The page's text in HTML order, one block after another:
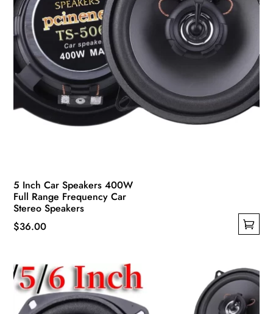
product
page
5 Inch Car Speakers 400W
Full Range Frequency Car
Stereo Speakers
$36.00
has
multiple
variants.